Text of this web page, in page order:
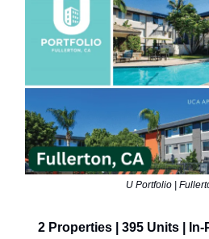
U Portfolio |
2 Properties | 395 Units | In-